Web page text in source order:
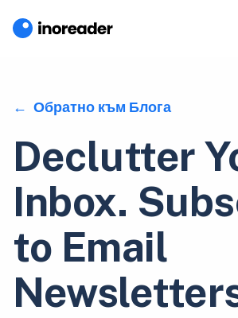
Обратно към Блога
Declutter
Inbox.
to Email